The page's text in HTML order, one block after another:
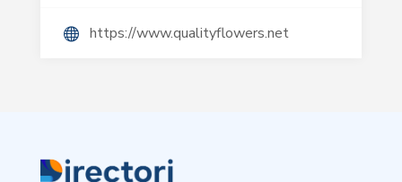
https://www.qualityflowers.net